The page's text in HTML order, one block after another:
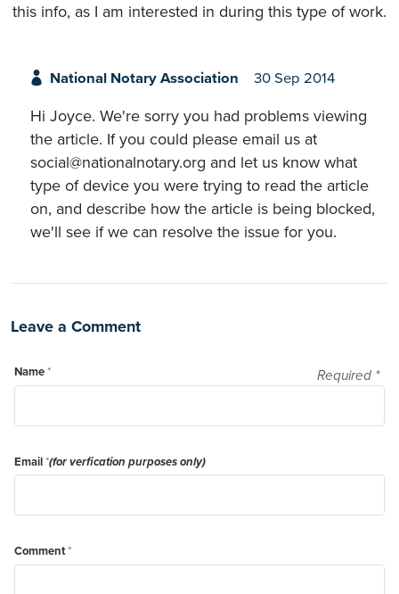
this info, as I am interested in during this type of work.
National Notary Association 30 Sep 2014
Hi Joyce. We're sorry you had problems viewing
the article. If you could please email us at
social@nationalnotary.org and let us know what
type of device you were trying to read the article
on, and describe how the article is being blocked,
we'll see if we can resolve the issue for you.
Leave a Comment
Required *
Name*
Email*(for verfication purposes only)
Comment*